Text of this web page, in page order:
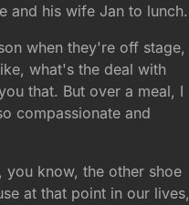
and his wife Jan to lunch.
when they're off stage,
what's the deal with
that. But over a meal, I
compassionate and
know, the other shoe
at that point in our lives,